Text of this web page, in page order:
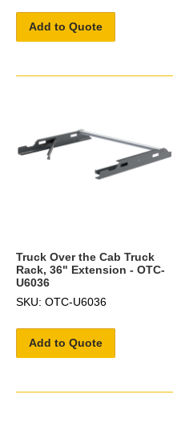
Add to Quote
Truck Over the Cab Truck
Rack, 36" Extension - OTC-
U6036
SKU: OTC-U6036
Add to Quote